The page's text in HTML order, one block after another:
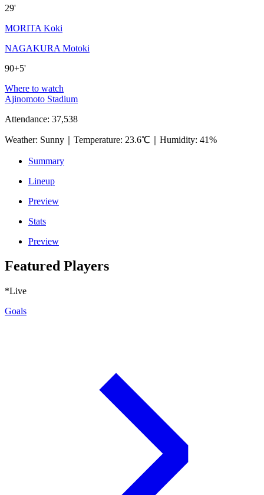
29'
MORITA Koki
NAGAKURA Motoki
90+5'
Where to watch
Ajinomoto Stadium
Attendance: 37,538
Weather: Sunny Temperature: 23.6℃ Humidity: 41%
Summary
Lineup
Preview
Stats
Preview
Featured Players
*Live
Goals